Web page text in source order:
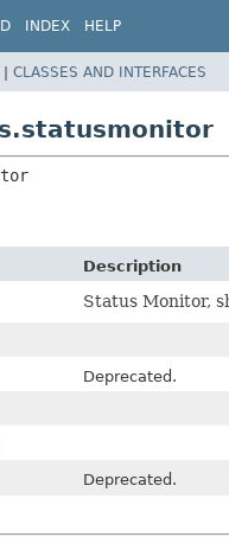
INDEX HELP
| CLASSES AND INTERFACES
Description
Status Monitor,
Deprecated.
Deprecated.